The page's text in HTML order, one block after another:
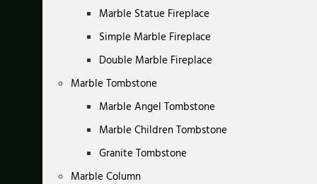
Marble Statue Fireplace
Simple Marble Fireplace
Double Marble Fireplace
Marble Tombstone
Marble Angel Tombstone
Marble Children Tombstone
Granite Tombstone
Marble Column